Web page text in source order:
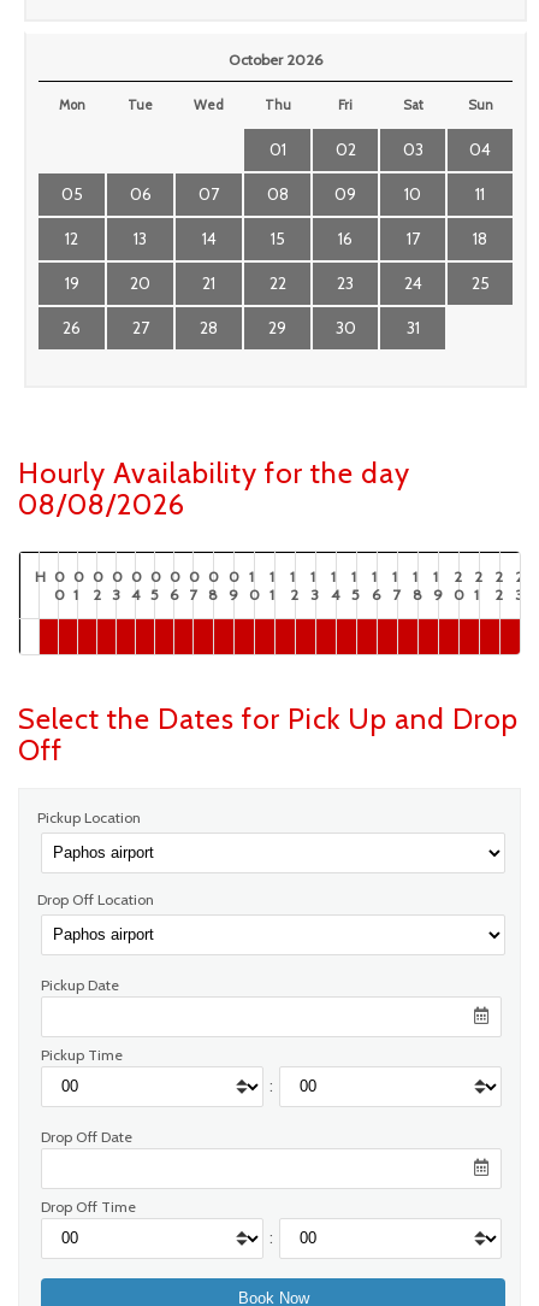
October 2026
Mon Tue Wed Thu Fri Sat Sun
01 02 03 04
05 06 07 08 09 10 11
12 13 14 15 16 17 18
19 20 21 22 23 24 25
26 27 28 29 30 31
Hourly Availability for the day
08/08/2026
H 0
0
0
1
0
2
0
3
0
4
0
5
0
6
0
7
0
8
0
9
1
0
1
1
1
2
1
3
1
4
1
5
1
6
1
7
1
8
1
9
2
0
2
1
2
2
2
3
Select the Dates for Pick Up and Drop
Off
Pickup Location
Drop Off Location
Pickup Date
Pickup Time
:
Drop Off Date
Drop Off Time
: